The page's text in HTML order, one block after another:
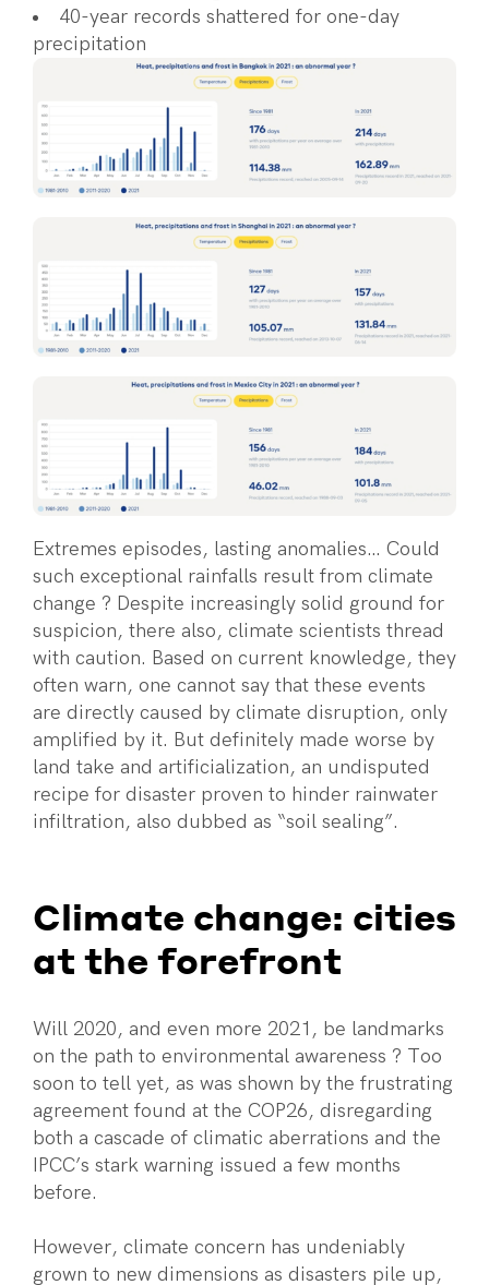
40-year records shattered for one-day
precipitation
Extremes episodes, lasting anomalies… Could
such exceptional rainfalls result from climate
change ? Despite increasingly solid ground for
suspicion, there also, climate scientists thread
with caution. Based on current knowledge, they
often warn, one cannot say that these events
are directly caused by climate disruption, only
amplified by it. But definitely made worse by
land take and artificialization, an undisputed
recipe for disaster proven to hinder rainwater
infiltration, also dubbed as “soil sealing”.
Climate change: cities
at the forefront
Will 2020, and even more 2021, be landmarks
on the path to environmental awareness ? Too
soon to tell yet, as was shown by the frustrating
agreement found at the COP26, disregarding
both a cascade of climatic aberrations and the
IPCC’s stark warning issued a few months
before.
However, climate concern has undeniably
grown to new dimensions as disasters pile up,